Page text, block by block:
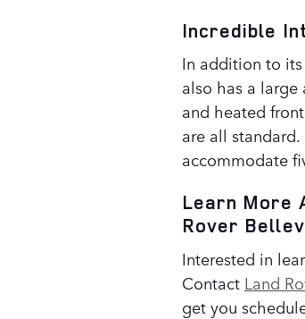
Incredible
In addition to
also has a
and heated
are all
accommodate
Learn More
Rover
Interested in
Contact Land
get you